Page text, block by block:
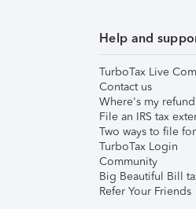
Help and
TurboTax Live
Contact us
Where's my refund
File an IRS tax
Two ways to file
TurboTax Login
Community
Big Beautiful Bill
Refer Your Friends